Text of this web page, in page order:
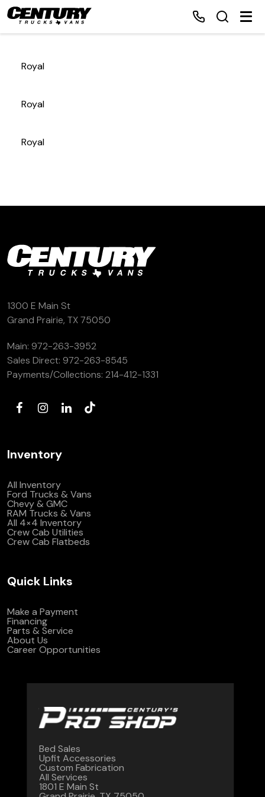
Contact Us
Royal
Royal
Royal
1300 E Main St
Grand Prairie, TX 75050
Main: 972-263-3952
Sales Direct: 972-263-8545
Payments/Collections: 214-412-1331
Inventory
All Inventory
Ford Trucks & Vans
Chevy & GMC
RAM Trucks & Vans
All 4×4 Inventory
Crew Cab Utilities
Crew Cab Flatbeds
Quick Links
Make a Payment
Financing
Parts & Service
About Us
Career Opportunities
Bed Sales
Upfit Accessories
Custom Fabrication
All Services
1801 E Main St